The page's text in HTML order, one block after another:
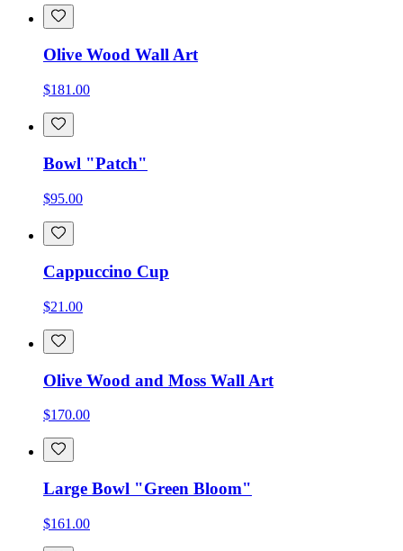
Olive Wood Wall Art
$181.00
Bowl "Patch"
$95.00
Cappuccino Cup
$21.00
Olive Wood and Moss Wall Art
$170.00
Large Bowl "Green Bloom"
$161.00